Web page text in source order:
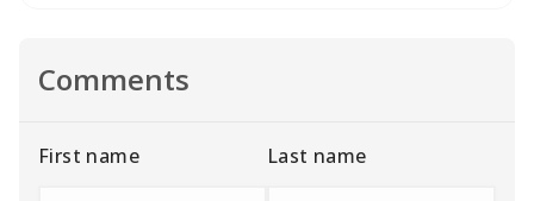
Comments
First name Last name